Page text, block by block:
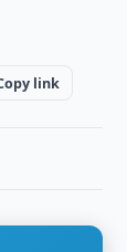
link